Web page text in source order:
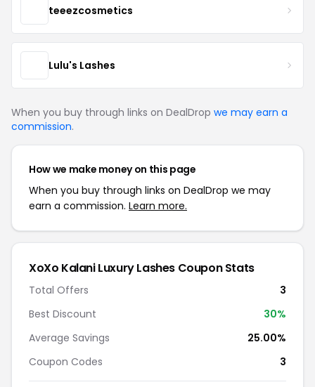
teeezcosmetics
Lulu's Lashes
When you buy through links on DealDrop we may earn a
commission.
How we make money on this page
When you buy through links on DealDrop we may
earn a commission. Learn more.
XoXo Kalani Luxury Lashes Coupon Stats
Total Offers
3
Best Discount
30%
Average Savings
25.00%
Coupon Codes
3